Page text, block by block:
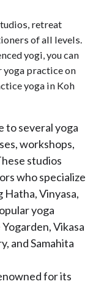
retreat
of all levels.
yogi, you can
yoga practice on
yoga in Koh
to several yoga
workshops,
studios
who specialize
Vinyasa,
yoga
Vikasa
and Samahita
for its